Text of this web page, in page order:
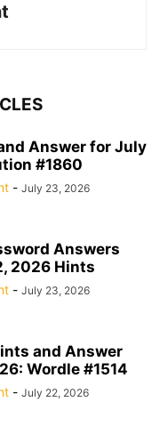
Answer for July
#1860
- July 23, 2026
Answers
2026 Hints
- July 23, 2026
and Answer
Wordle #1514
- July 22, 2026